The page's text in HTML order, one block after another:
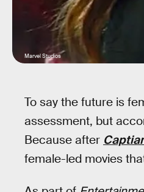
Marvel Studios
To say the future is
assessment, but
Because after
female-led movies